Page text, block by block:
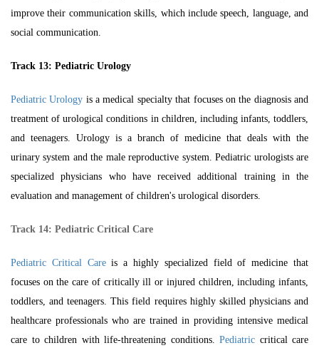
improve their communication skills, which include speech, language, and
social communication.
Track 13: Pediatric Urology
Pediatric Urology is a medical specialty that focuses on the diagnosis and
treatment of urological conditions in children, including infants, toddlers,
and teenagers. Urology is a branch of medicine that deals with the
urinary system and the male reproductive system. Pediatric urologists are
specialized physicians who have received additional training in the
evaluation and management of children's urological disorders.
Track 14: Pediatric Critical Care
Pediatric Critical Care is a highly specialized field of medicine that
focuses on the care of critically ill or injured children, including infants,
toddlers, and teenagers. This field requires highly skilled physicians and
healthcare professionals who are trained in providing intensive medical
care to children with life-threatening conditions. Pediatric critical care